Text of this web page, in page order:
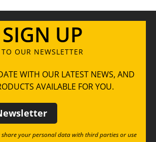
SIGN UP
TO OUR NEWSLETTER
WITH OUR LATEST NEWS, AND
AVAILABLE FOR YOU.
share your personal data with third parties or use